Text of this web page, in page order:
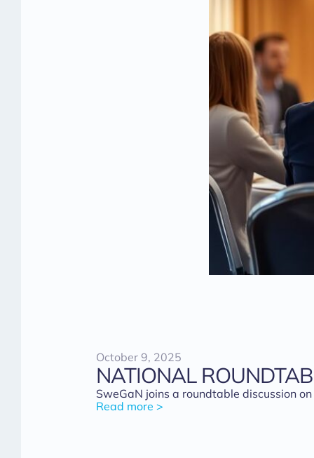
October 9, 2025
NATIONAL
SweGaN joins a roundtable discussion
Read more >